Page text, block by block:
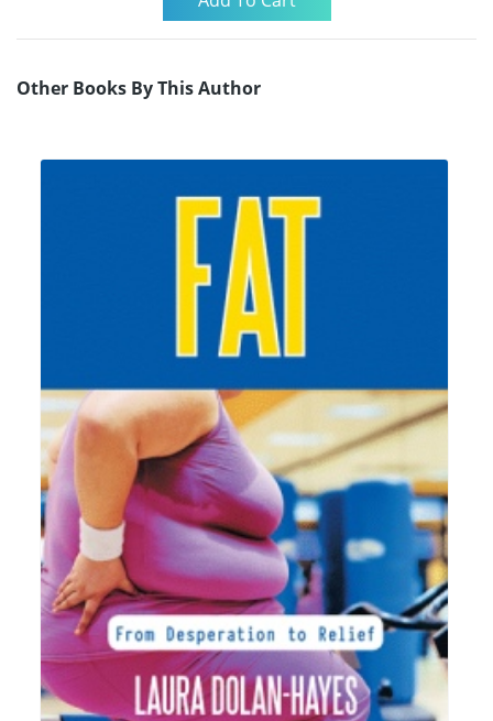
Other Books By This Author